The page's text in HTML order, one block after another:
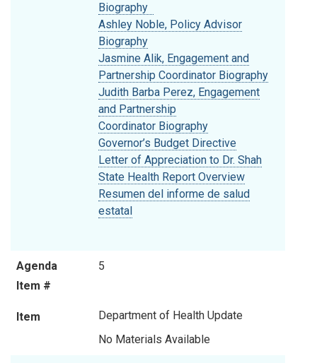
Biography
Ashley Noble, Policy Advisor
Biography
Jasmine Alik, Engagement and
Partnership Coordinator Biography
Judith Barba Perez, Engagement
and Partnership
Coordinator Biography
Governor’s Budget Directive
Letter of Appreciation to Dr. Shah
State Health Report Overview
Resumen del informe de salud
estatal
Agenda
Item #
5
Item
Department of Health Update
No Materials Available